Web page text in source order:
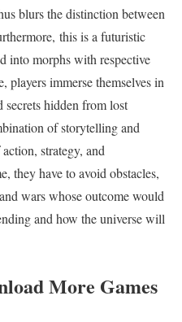
blurs the distinction between
this is a futuristic
into morphs with respective
players immerse themselves in
hidden from lost
of storytelling and
strategy, and
they have to avoid obstacles,
wars whose outcome would
and how the universe will
More Games